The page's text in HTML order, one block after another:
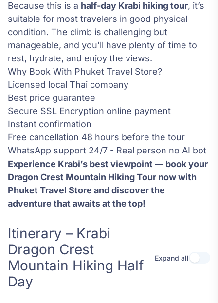
Because this is a half-day Krabi hiking tour, it’s
suitable for most travelers in good physical
condition. The climb is challenging but
manageable, and you’ll have plenty of time to
rest, hydrate, and enjoy the views.
Why Book With Phuket Travel Store?
Licensed local Thai company
Best price guarantee
Secure SSL Encryption online payment
Instant confirmation
Free cancellation 48 hours before the tour
WhatsApp support 24/7 - Real person no AI bot
Experience Krabi’s best viewpoint — book your
Dragon Crest Mountain Hiking Tour now with
Phuket Travel Store and discover the
adventure that awaits at the top!
Itinerary – Krabi
Dragon Crest
Mountain Hiking Half
Day
Expand allUse